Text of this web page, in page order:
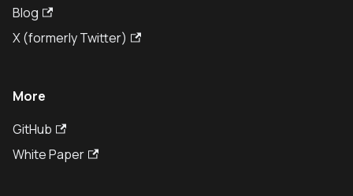
Blog
X (formerly Twitter)
More
GitHub
White Paper